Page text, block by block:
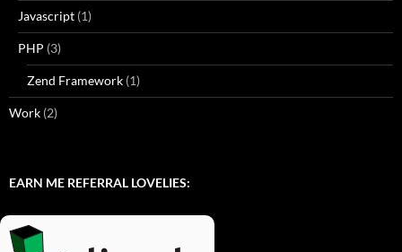
Javascript (1)
PHP (3)
Zend Framework (1)
Work (2)
EARN ME REFERRAL LOVELIES: